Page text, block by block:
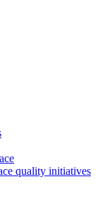
quality initiatives